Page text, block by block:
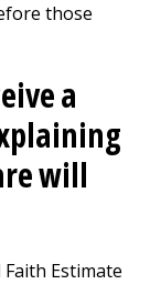
those
a
will
Estimate